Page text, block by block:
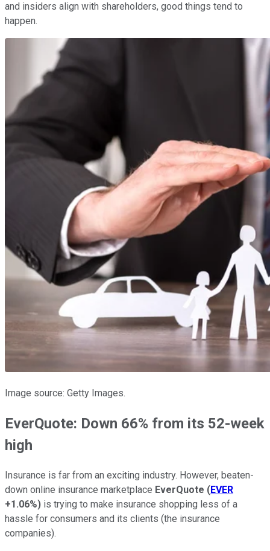
and insiders align with shareholders, good things tend to
happen.
Image source: Getty Images.
EverQuote: Down 66% from its 52-week
high
Insurance is far from an exciting industry. However, beaten-
down online insurance marketplace EverQuote (EVER
+1.06%) is trying to make insurance shopping less of a
hassle for consumers and its clients (the insurance
companies).